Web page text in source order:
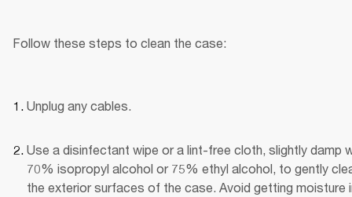
Follow these steps to clean the case:
Unplug any cables.
Use a disinfectant wipe or a lint-free cloth, slightly damp
70% isopropyl alcohol or 75% ethyl alcohol, to gently
the exterior surfaces of the case. Avoid getting moisture